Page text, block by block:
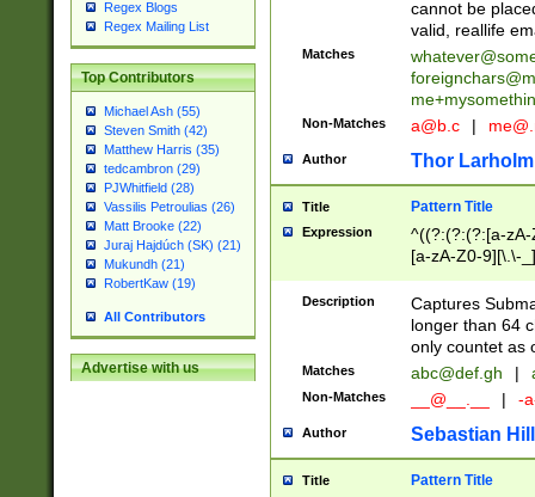
Regex Blogs
Regex Mailing List
Top Contributors
Michael Ash (55)
Steven Smith (42)
Matthew Harris (35)
tedcambron (29)
PJWhitfield (28)
Vassilis Petroulias (26)
Matt Brooke (22)
Juraj Hajdúch (SK) (21)
Mukundh (21)
RobertKaw (19)
All Contributors
Advertise with us
cannot be
valid, reallife
Matches
Non-Matches a@b.c |
Author Thor Larholm
Title Pattern Title
Expression
^((?:(?:(?:[a-
[a-zA-Z0-9][\.\-
Description
Captures
longer than 64
only countet as
Matches abc@def.gh |
Non-Matches __@__.__ | -
Author Sebastian
Title Pattern Title